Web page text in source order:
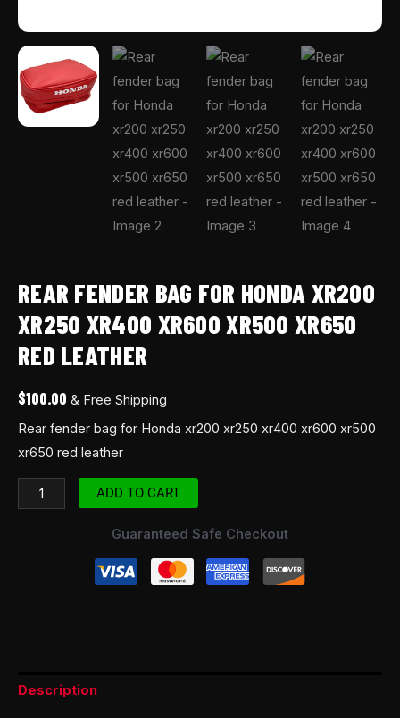
REAR FENDER BAG FOR HONDA XR200
XR250 XR400 XR600 XR500 XR650
RED LEATHER
$100.00 & Free Shipping
Rear fender bag for Honda xr200 xr250 xr400 xr600 xr500
xr650 red leather
ADD TO CART
Guaranteed Safe Checkout
Description